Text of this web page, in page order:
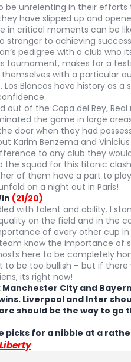
be unrelenting in their
have slipped up and
in critical moments can be
stranger to achieving
pedigree with a club who
tournament, makes for a
themselves with a particular
Blancos have history as
out of the Copa del Rey,
the game in large
door when they had
Karim Benzema and
to any club they
the squad for this titanic
of them have a part to
on a night out in Paris!
(21/20)
with talent and ability. I
on the field and in the
of every other cup in
know the importance of
here to be completely
to be too bullish – but if
its right now!
Manchester City and
Liverpool and Inter
should be the way to go
picks for a nibble at a